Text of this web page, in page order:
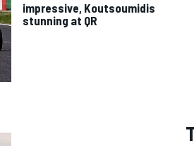
impressive, Koutsoumidis